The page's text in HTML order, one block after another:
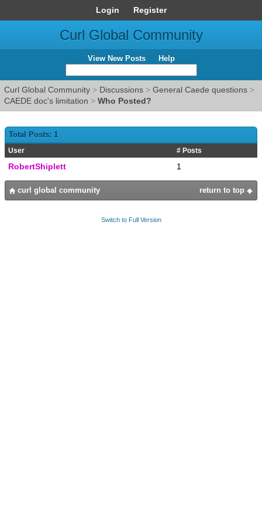
Login Register
Curl Global Community
View New Posts Help
Curl Global Community > Discussions > General Caede questions >
CAEDE doc's limitation > Who Posted?
Total Posts: 1
User # Posts
RobertShiplett 1
return to top
curl global community
Switch to Full Version